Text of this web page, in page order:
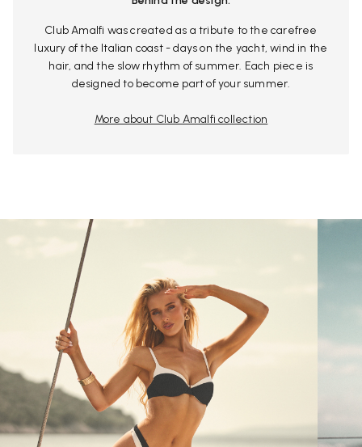
Club Amalfi was created as a tribute to the carefree
luxury of the Italian coast - days on the yacht, wind in the
hair, and the slow rhythm of summer. Each piece is
designed to become part of your summer.
More about Club Amalfi collection